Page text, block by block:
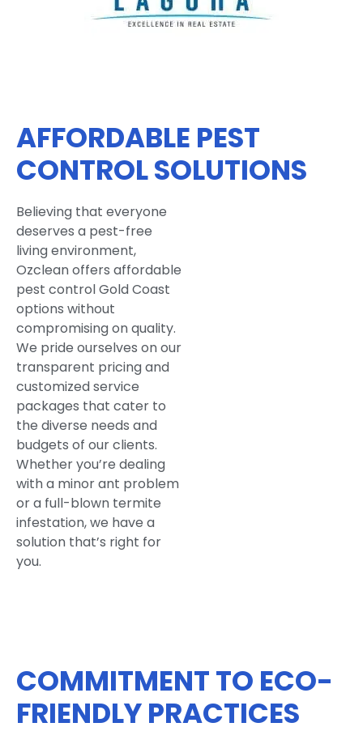
AFFORDABLE PEST
CONTROL SOLUTIONS
Believing that everyone
deserves a pest-free
living environment,
Ozclean offers affordable
pest control Gold Coast
options without
compromising on quality.
We pride ourselves on our
transparent pricing and
customized service
packages that cater to
the diverse needs and
budgets of our clients.
Whether you’re dealing
with a minor ant problem
or a full-blown termite
infestation, we have a
solution that’s right for
you.
COMMITMENT TO ECO-
FRIENDLY PRACTICES